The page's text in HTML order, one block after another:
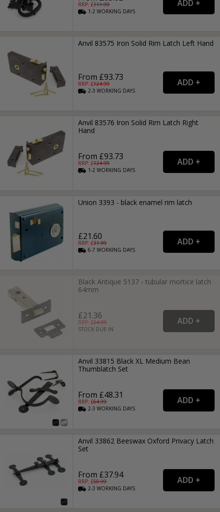
RRP: £111.99
1-2WORKING DAYS
Anvil 83575 Iron Solid Rim Latch Left Hand
From £93.73
RRP: £124.99
2-3WORKING DAYS
Anvil 83576 Iron Solid Rim Latch Right
Hand
From £93.73
RRP: £124.99
1-2WORKING DAYS
Union 3393 - black enamel rim latch
£21.60
RRP: £31.99
6-7WORKING DAYS
Black Antique 5137 - tubular mortice latch
64mm
£21.36
RRP: £24.99
STOCK DUE IN
Anvil 33815 Black XL Medium Bean
Thumblatch Set
From £48.31
RRP: £64.99
2-3WORKING DAYS
Anvil 33862 Beeswax Oxford Privacy Latch
Set
From £37.94
RRP: £50.99
2-3WORKING DAYS